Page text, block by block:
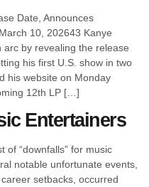
Date, Announces
10, 202643 Kanye
by revealing the release
his first U.S. show in two
his website on Monday
12th LP […]
Entertainers
of “downfalls” for music
notable unfortunate events,
setbacks, occurred